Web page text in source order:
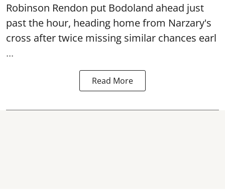
Robinson Rendon put Bodoland ahead just
past the hour, heading home from Narzary's
cross after twice missing similar chances earl
...
Read More